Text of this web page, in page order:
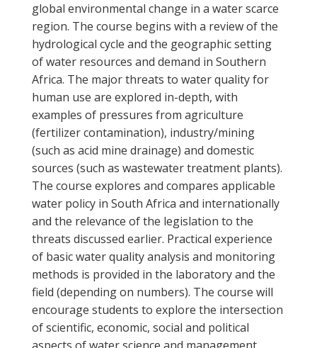
global environmental change in a water scarce
region. The course begins with a review of the
hydrological cycle and the geographic setting
of water resources and demand in Southern
Africa. The major threats to water quality for
human use are explored in-depth, with
examples of pressures from agriculture
(fertilizer contamination), industry/mining
(such as acid mine drainage) and domestic
sources (such as wastewater treatment plants).
The course explores and compares applicable
water policy in South Africa and internationally
and the relevance of the legislation to the
threats discussed earlier. Practical experience
of basic water quality analysis and monitoring
methods is provided in the laboratory and the
field (depending on numbers). The course will
encourage students to explore the intersection
of scientific, economic, social and political